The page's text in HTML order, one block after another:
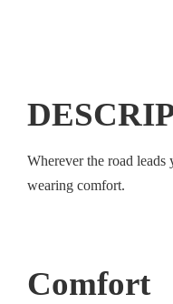
Wherever the road
wearing comfort.
Comfort